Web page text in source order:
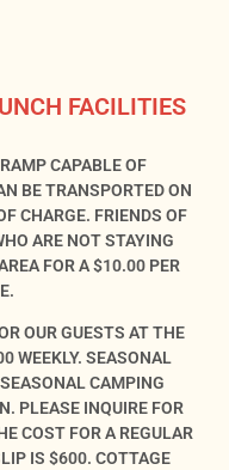
FACILITIES
CAPABLE OF
BE TRANSPORTED ON
CHARGE. FRIENDS OF
ARE NOT STAYING
FOR A $10.00 PER
OUR GUESTS AT THE
WEEKLY. SEASONAL
CAMPING
PLEASE INQUIRE FOR
COST FOR A REGULAR
IS $600. COTTAGE